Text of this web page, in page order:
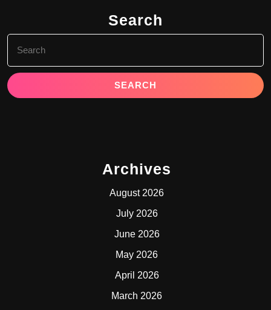
Search
for:
Archives
August 2026
July 2026
June 2026
May 2026
April 2026
March 2026